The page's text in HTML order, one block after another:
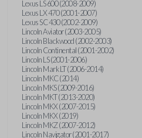
Lexus LS 600 (2008-2009)
Lexus LX 470 (2001-2007)
Lexus SC 430 (2002-2009)
Lincoln Aviator (2003-2005)
Lincoln Blackwood (2002-2003)
Lincoln Continental (2001-2002)
Lincoln LS (2001-2006)
Lincoln Mark LT (2006-2014)
Lincoln MKC (2014)
Lincoln MKS (2009-2016)
Lincoln MKT (2013-2020)
Lincoln MKX (2007-2015)
Lincoln MKX (2019)
Lincoln MKZ (2007-2012)
Lincoln Navigator (2001-2017)